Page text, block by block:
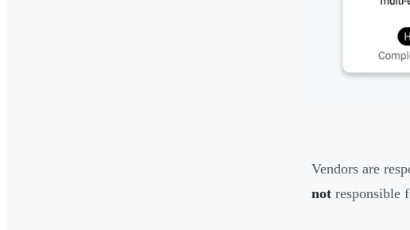
Vendors are
not responsible